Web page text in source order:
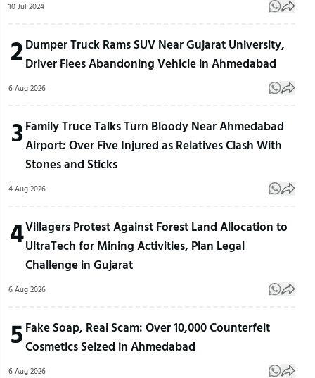
10 Jul 2024
2 Dumper Truck Rams SUV Near Gujarat University,
Driver Flees Abandoning Vehicle in Ahmedabad
6 Aug 2026
3Family Truce Talks Turn Bloody Near Ahmedabad
Airport: Over Five Injured as Relatives Clash With
Stones and Sticks
4 Aug 2026
4Villagers Protest Against Forest Land Allocation to
UltraTech for Mining Activities, Plan Legal
Challenge in Gujarat
6 Aug 2026
5 Fake Soap, Real Scam: Over 10,000 Counterfeit
Cosmetics Seized in Ahmedabad
6 Aug 2026